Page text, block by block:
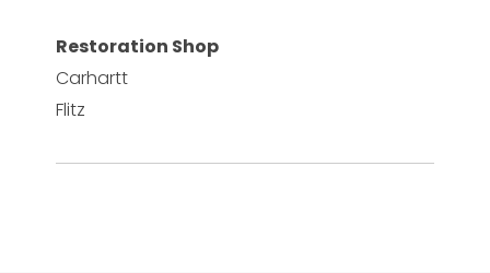
Restoration Shop
Carhartt
Flitz